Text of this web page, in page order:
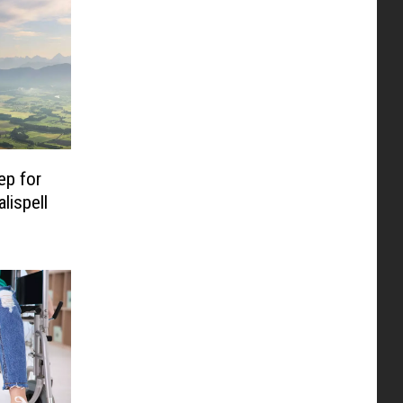
for